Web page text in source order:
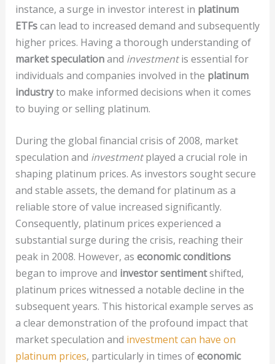
instance, a surge in investor interest in platinum
ETFscan lead to increased demand and subsequently
higher prices. Having a thorough understanding of
market speculationand investmentis essential for
individuals and companies involved in the platinum
industryto make informed decisions when it comes
to buying or selling platinum.
During the global financial crisis of 2008, market
speculation and investmentplayed a crucial role in
shaping platinum prices. As investors sought secure
and stable assets, the demand for platinum as a
reliable store of value increased significantly.
Consequently, platinum prices experienced a
substantial surge during the crisis, reaching their
peak in 2008. However, as economic conditions
began to improve and investor sentimentshifted,
platinum prices witnessed a notable decline in the
subsequent years. This historical example serves as
a clear demonstration of the profound impact that
market speculation and investment can have on
platinum prices, particularly in times ofeconomic